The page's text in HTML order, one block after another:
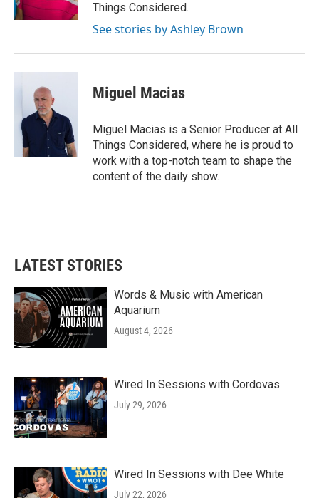
Things Considered.
See stories by Ashley Brown
Miguel Macias
Miguel Macias is a Senior Producer at All
Things Considered, where he is proud to
work with a top-notch team to shape the
content of the daily show.
LATEST STORIES
Words & Music with American
Aquarium
August 4, 2026
Wired In Sessions with Cordovas
July 29, 2026
Wired In Sessions with Dee White
July 22, 2026